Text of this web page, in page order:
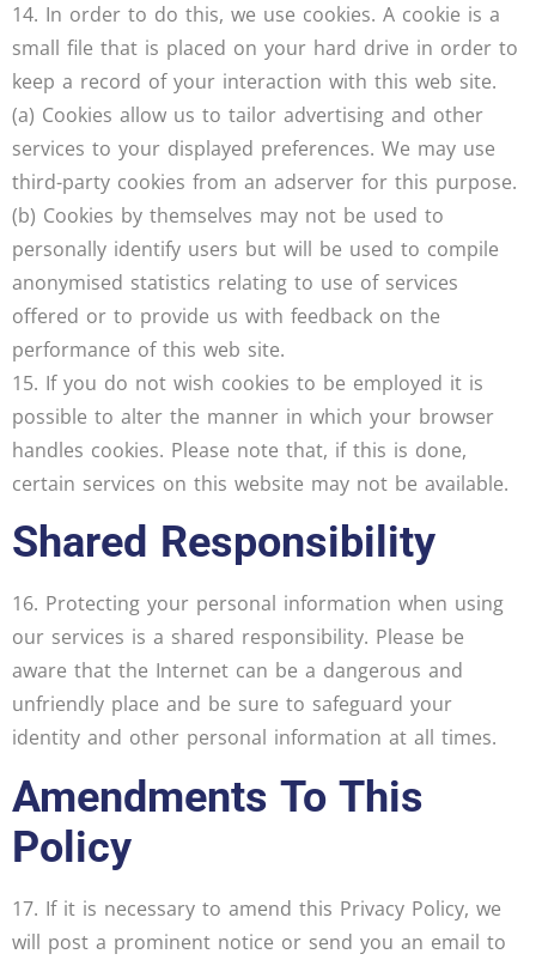
14. In order to do this, we use cookies. A cookie is a
small file that is placed on your hard drive in order to
keep a record of your interaction with this web site.
(a) Cookies allow us to tailor advertising and other
services to your displayed preferences. We may use
third-party cookies from an adserver for this purpose.
(b) Cookies by themselves may not be used to
personally identify users but will be used to compile
anonymised statistics relating to use of services
offered or to provide us with feedback on the
performance of this web site.
15. If you do not wish cookies to be employed it is
possible to alter the manner in which your browser
handles cookies. Please note that, if this is done,
certain services on this website may not be available.
Shared Responsibility
16. Protecting your personal information when using
our services is a shared responsibility. Please be
aware that the Internet can be a dangerous and
unfriendly place and be sure to safeguard your
identity and other personal information at all times.
Amendments To This
Policy
17. If it is necessary to amend this Privacy Policy, we
will post a prominent notice or send you an email to